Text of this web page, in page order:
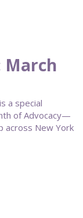
a special
of Advocacy—
across New York